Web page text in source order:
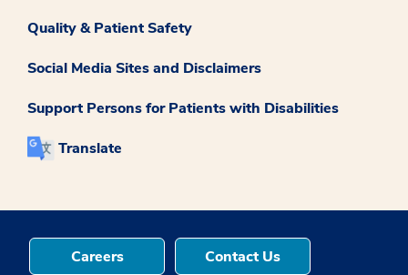
Quality & Patient Safety
Social Media Sites and Disclaimers
Support Persons for Patients with Disabilities
Translate
Careers Contact Us